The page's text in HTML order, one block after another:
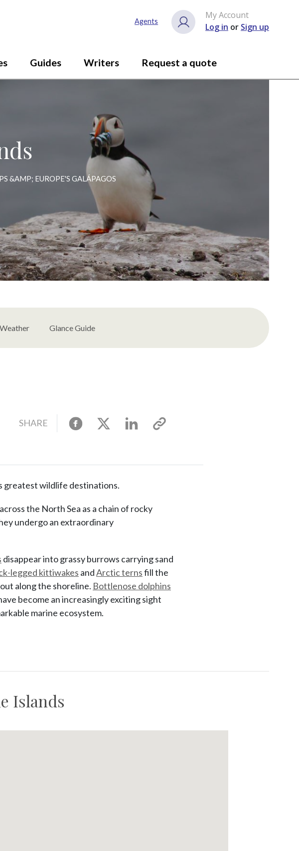
Agents
My Account
Log in or Sign up
Guides Writers Request a quote
&AMP; EUROPE'S GALÁPAGOS
Weather Glance Guide
SHARE Facebook
X Linkedin
Copy
greatest wildlife destinations.
the North Sea as a chain of rocky
undergo an extraordinary
disappear into grassy burrows carrying sand
legged kittiwakes andArctic ternsfill the
along the shoreline. Bottlenose dolphins
become an increasingly exciting sight
marine ecosystem.
Islands